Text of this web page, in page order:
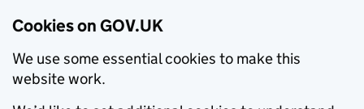
Cookies on GOV.UK
We use some essential cookies to make this
website work.